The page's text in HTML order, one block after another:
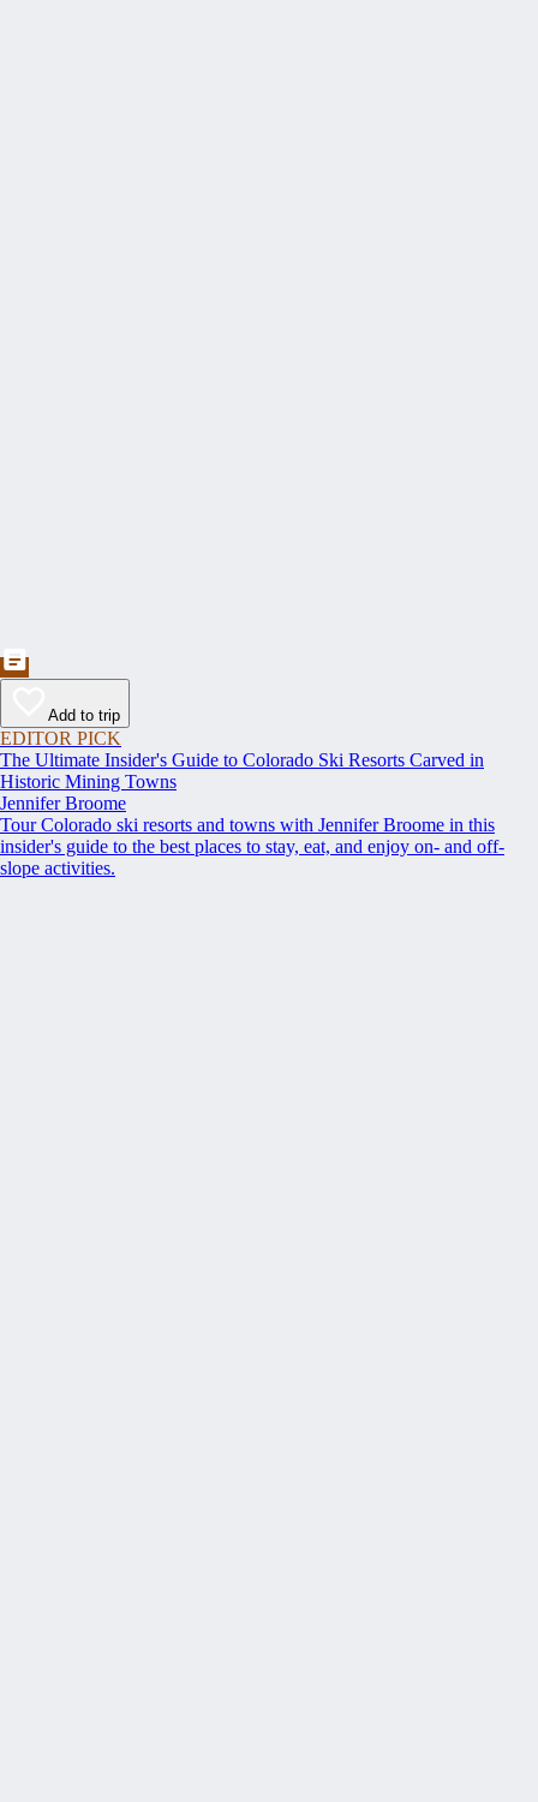
Add to trip
EDITOR PICK
The Ultimate Insider's Guide to Colorado Ski Resorts Carved in
Historic Mining Towns
Jennifer Broome
Tour Colorado ski resorts and towns with Jennifer Broome in this
insider's guide to the best places to stay, eat, and enjoy on- and off-
slope activities.